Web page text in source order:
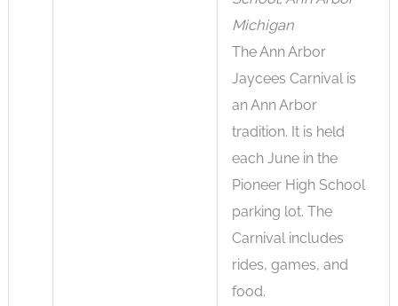
Michigan
The Ann Arbor
Jaycees Carnival is
an Ann Arbor
tradition. It is held
each June in the
Pioneer High School
parking lot. The
Carnival includes
rides, games, and
food.